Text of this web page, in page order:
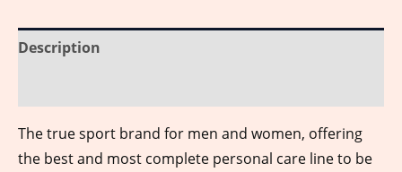
Description
The true sport brand for men and women, offering
the best and most complete personal care line to be